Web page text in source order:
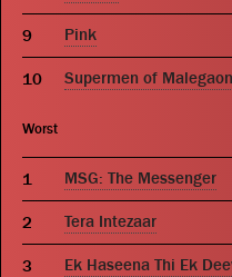
Pink
Supermen of Malegaon
Worst
MSG: The Messenger
Tera Intezaar
Ek Haseena Thi Ek